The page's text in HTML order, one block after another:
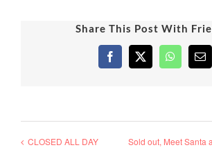
Share This Post With
Facebook
X WhatsApp
CLOSED ALL DAY Sold out, Meet Santa